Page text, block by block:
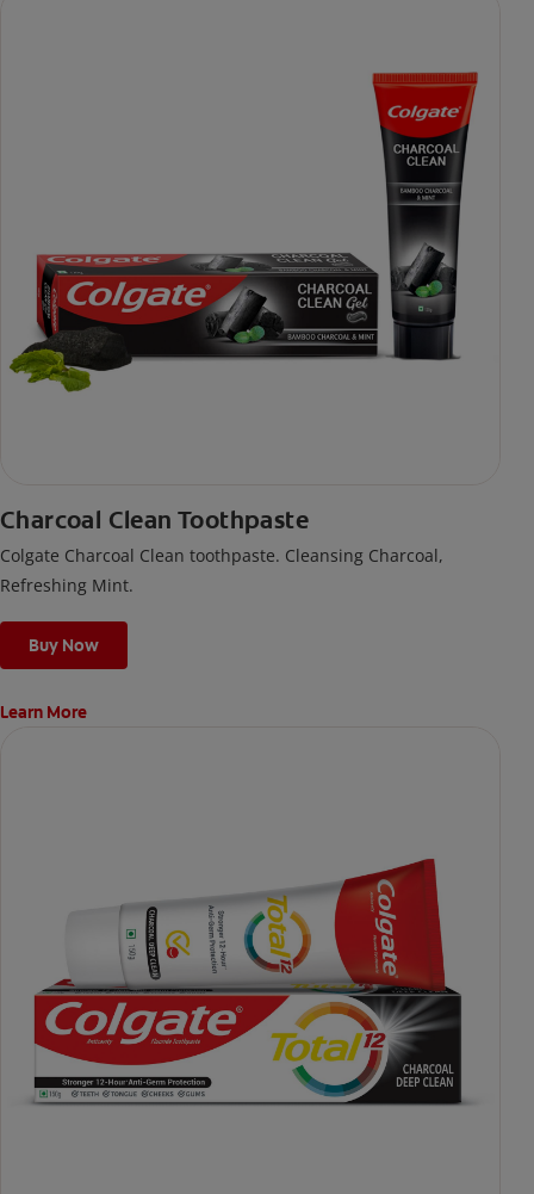
Charcoal Clean Toothpaste
Colgate Charcoal Clean toothpaste. Cleansing Charcoal,
Refreshing Mint.
Buy Now
Learn More